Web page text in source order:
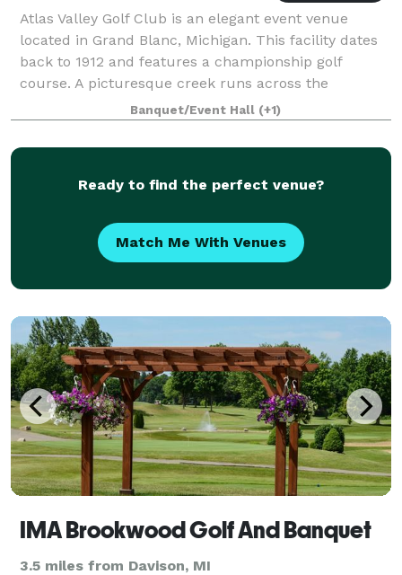
Atlas Valley Golf Club is an elegant event venue
located in Grand Blanc, Michigan. This facility dates
back to 1912 and features a championship golf
course. A picturesque creek runs across the
grounds, while views of hills and valleys provi
Banquet/Event Hall (+1)
Ready to find the perfect venue?
Match Me With Venues
IMA Brookwood Golf And Banquet
3.5 miles from Davison, MI